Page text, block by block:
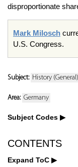
disproportionate
Mark Milosch
U.S. Congress.
Subject: History (General)
Area: Germany
Subject Codes
CONTENTS
Expand ToC